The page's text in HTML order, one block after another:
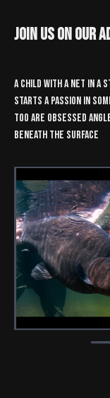
join us on our
a child with a net in a
starts a passion in
too are obsessed
beneath the surface